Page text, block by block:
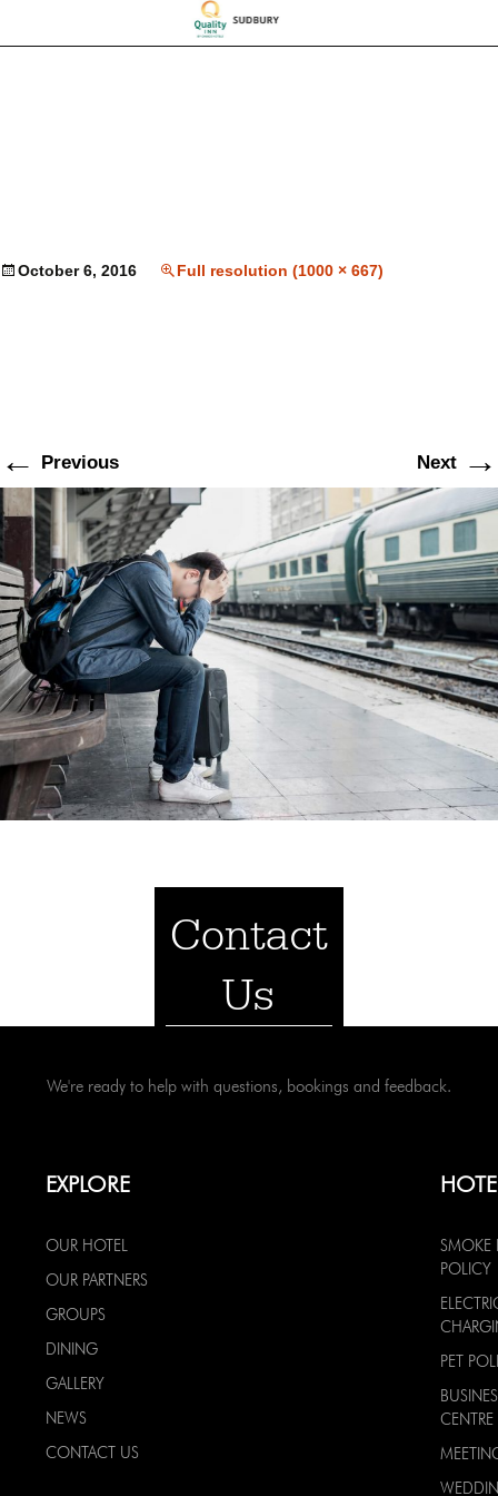
October 6, 2016 Full resolution (1000 × 667)
← Previous Next →
Contact
Us
We're ready to help with questions, bookings and feedback.
EXPLORE
OUR HOTEL
OUR PARTNERS
GROUPS
DINING
GALLERY
NEWS
CONTACT US
SMOKE
POLICY
PET
CENTRE